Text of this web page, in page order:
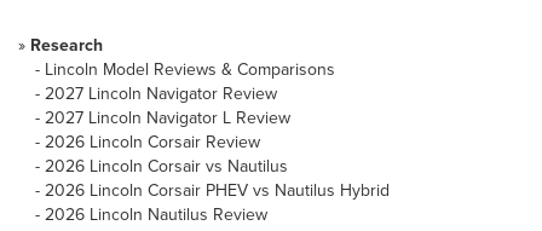
» Research
- Lincoln Model Reviews & Comparisons
- 2027 Lincoln Navigator Review
- 2027 Lincoln Navigator L Review
- 2026 Lincoln Corsair Review
- 2026 Lincoln Corsair vs Nautilus
- 2026 Lincoln Corsair PHEV vs Nautilus Hybrid
- 2026 Lincoln Nautilus Review